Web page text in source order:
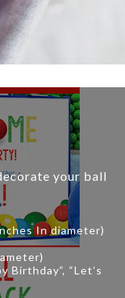
your ball
In diameter)
Birthday”, “Let’s